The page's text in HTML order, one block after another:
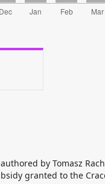
by Tomasz
granted to the